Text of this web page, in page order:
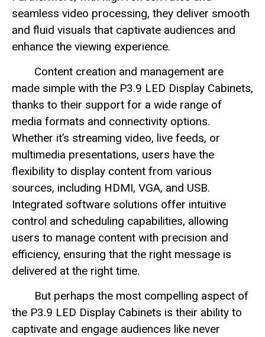
seamless video processing, they deliver smooth
and fluid visuals that captivate audiences and
enhance the viewing experience.
Content creation and management are
made simple with the P3.9 LED Display Cabinets,
thanks to their support for a wide range of
media formats and connectivity options.
Whether it’s streaming video, live feeds, or
multimedia presentations, users have the
flexibility to display content from various
sources, including HDMI, VGA, and USB.
Integrated software solutions offer intuitive
control and scheduling capabilities, allowing
users to manage content with precision and
efficiency, ensuring that the right message is
delivered at the right time.
But perhaps the most compelling aspect of
the P3.9 LED Display Cabinets is their ability to
captivate and engage audiences like never